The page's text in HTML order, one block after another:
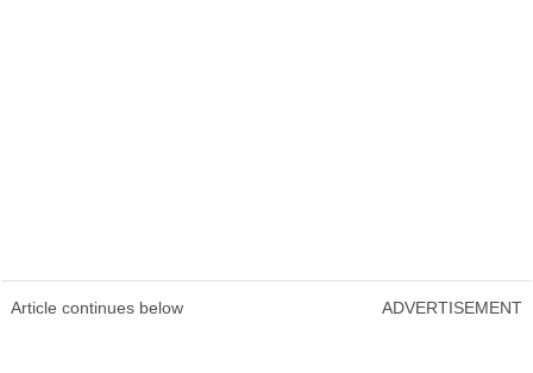
Article continues below ADVERTISEMENT